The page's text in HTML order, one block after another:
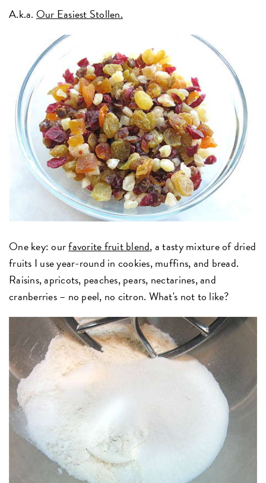
A.k.a. Our Easiest Stollen.
One key: ourfavorite fruit blend, a tasty mixture of dried
fruits I use year-round in cookies, muffins, and bread.
Raisins, apricots, peaches, pears, nectarines, and
cranberries – no peel, no citron. What's not to like?